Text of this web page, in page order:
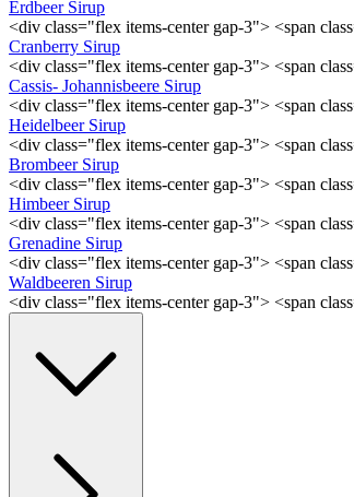
Erdbeer Sirup
<div class="flex items-center gap-3"> <span
Cranberry Sirup
<div class="flex items-center gap-3"> <span
Cassis- Johannisbeere Sirup
<div class="flex items-center gap-3"> <span
Heidelbeer Sirup
<div class="flex items-center gap-3"> <span
Brombeer Sirup
<div class="flex items-center gap-3"> <span
Himbeer Sirup
<div class="flex items-center gap-3"> <span
Grenadine Sirup
<div class="flex items-center gap-3"> <span
Waldbeeren Sirup
<div class="flex items-center gap-3"> <span